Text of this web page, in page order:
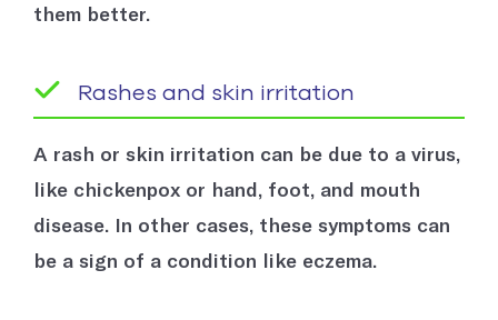
them better.
Rashes and skin irritation
A rash or skin irritation can be due to a virus,
like chickenpox or hand, foot, and mouth
disease. In other cases, these symptoms can
be a sign of a condition like eczema.